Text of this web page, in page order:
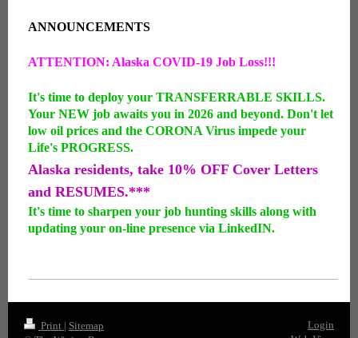
ANNOUNCEMENTS
ATTENTION: Alaska COVID-19 Job Loss!!!
It's time to deploy your TRANSFERRABLE SKILLS.
Your NEW job awaits you in 2026 and beyond. Don't let
low oil prices and the CORONA Virus impede your
Life's PROGRESS.
Alaska residents, take 10% OFF Cover Letters
and RESUMES.***
It's time to sharpen your job hunting skills along with
updating your on-line presence via LinkedIN.
Print | Sitemap
Login